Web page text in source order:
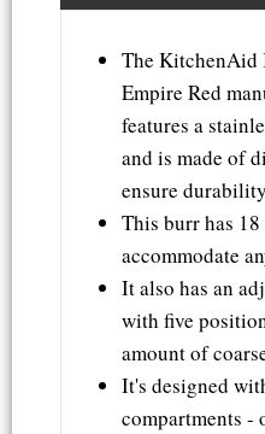
The KitchenAid
Empire Red
features a
and is made of
ensure
This burr has
accommodate
It also has an
with five
amount of
It's designed
compartments -